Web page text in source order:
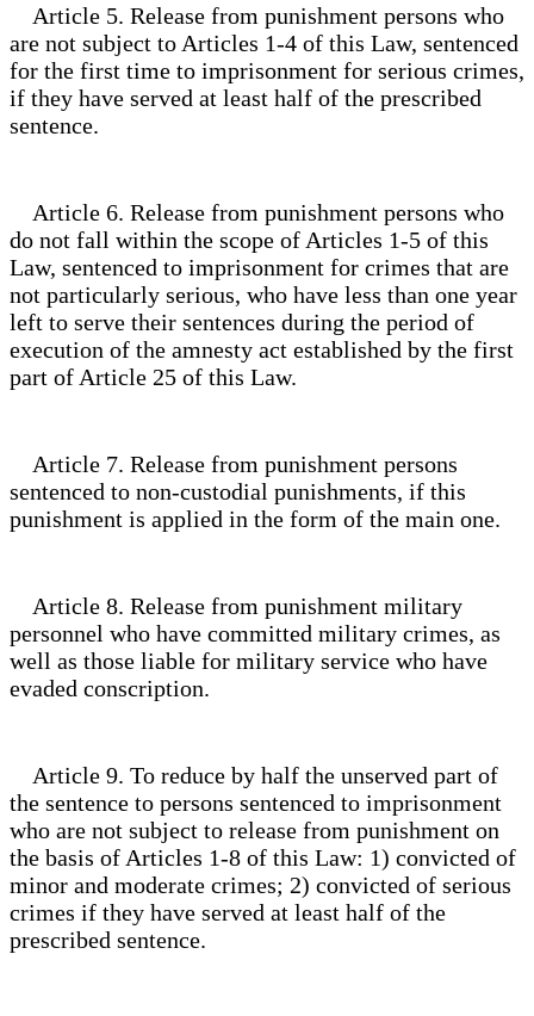
Article 5. Release from punishment persons who
are not subject to Articles 1-4 of this Law, sentenced
for the first time to imprisonment for serious crimes,
if they have served at least half of the prescribed
sentence.
Article 6. Release from punishment persons who
do not fall within the scope of Articles 1-5 of this
Law, sentenced to imprisonment for crimes that are
not particularly serious, who have less than one year
left to serve their sentences during the period of
execution of the amnesty act established by the first
part of Article 25 of this Law.
Article 7. Release from punishment persons
sentenced to non-custodial punishments, if this
punishment is applied in the form of the main one.
Article 8. Release from punishment military
personnel who have committed military crimes, as
well as those liable for military service who have
evaded conscription.
Article 9. To reduce by half the unserved part of
the sentence to persons sentenced to imprisonment
who are not subject to release from punishment on
the basis of Articles 1-8 of this Law: 1) convicted of
minor and moderate crimes; 2) convicted of serious
crimes if they have served at least half of the
prescribed sentence.